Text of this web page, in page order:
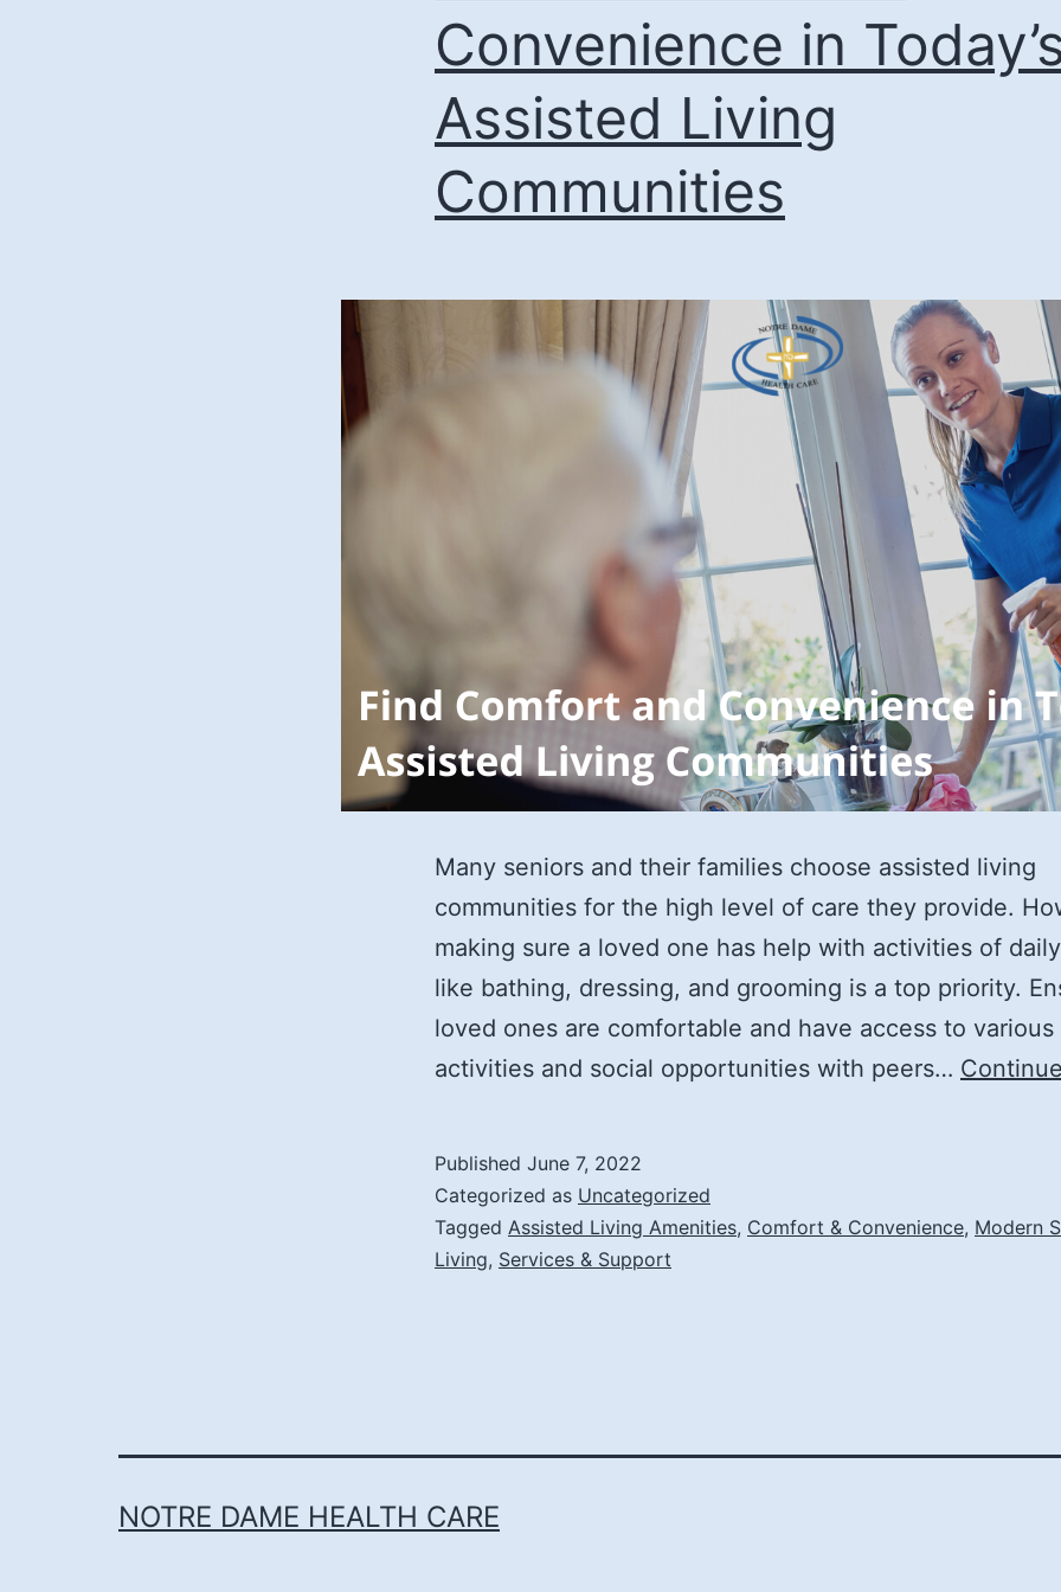
Convenience in
Assisted Living
Communities
Many seniors and their families choose assisted living
communities for the high level of care they provide.
making sure a loved one has help with activities of
like bathing, dressing, and grooming is a top priority.
loved ones are comfortable and have access to various
activities and social opportunities with peers…
Published June 7, 2022
Categorized as Uncategorized
Tagged Assisted Living Amenities, Comfort & Convenience, Modern
Living, Services & Support
NOTRE DAME HEALTH CARE